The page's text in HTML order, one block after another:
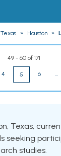
Texas » Houston »
49 - 60 of 171
4 5 6 ...
Texas,
seeking
studies.